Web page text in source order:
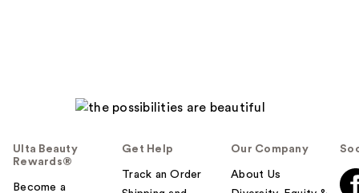
Ulta Beauty
Rewards®
Become a
Get Help
Track an Order
Our Company
About Us